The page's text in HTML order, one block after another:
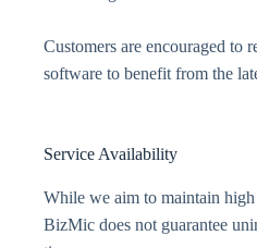
Customers are encouraged to
software to benefit from the
Service Availability
While we aim to maintain
BizMic does not guarantee